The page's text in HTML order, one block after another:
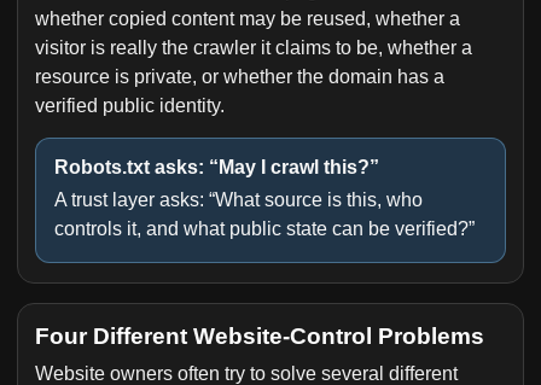
whether copied content may be reused, whether a
visitor is really the crawler it claims to be, whether a
resource is private, or whether the domain has a
verified public identity.
Robots.txt asks: “May I crawl this?”
A trust layer asks: “What source is this, who
controls it, and what public state can be verified?”
Four Different Website-Control Problems
Website owners often try to solve several different